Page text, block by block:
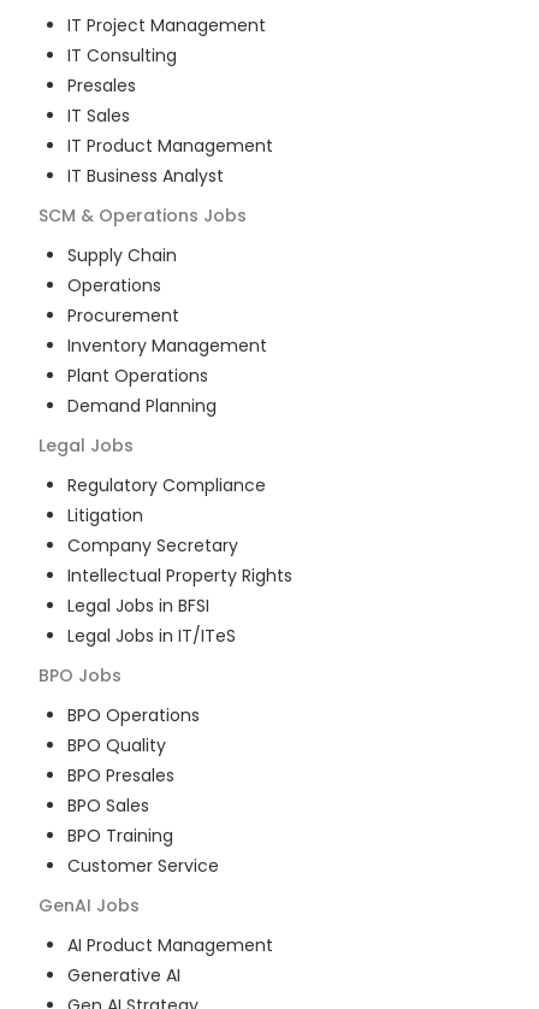
IT Project Management
IT Consulting
Presales
IT Sales
IT Product Management
IT Business Analyst
SCM & Operations Jobs
Supply Chain
Operations
Procurement
Inventory Management
Plant Operations
Demand Planning
Legal Jobs
Regulatory Compliance
Litigation
Company Secretary
Intellectual Property Rights
Legal Jobs in BFSI
Legal Jobs in IT/ITeS
BPO Jobs
BPO Operations
BPO Quality
BPO Presales
BPO Sales
BPO Training
Customer Service
GenAI Jobs
AI Product Management
Generative AI